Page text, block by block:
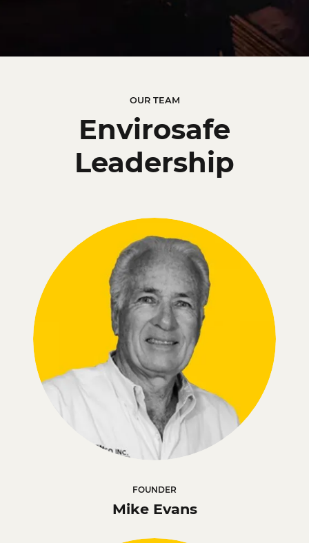
OUR TEAM
Envirosafe
Leadership
FOUNDER
Mike Evans